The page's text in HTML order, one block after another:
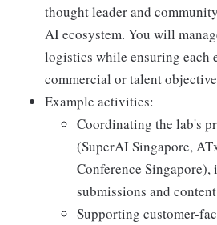
thought leader and
AI ecosystem. You will
logistics while ensuring each
commercial or talent
Example activities:
Coordinating the lab's
(SuperAI Singapore,
Conference
submissions and
Supporting customer-